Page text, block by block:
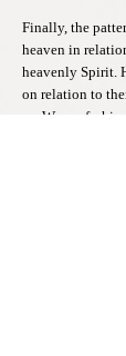
Finally, the
heaven in
heavenly Spirit.
on relation to
us. We are